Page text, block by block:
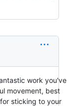
work you've
movement, best
sticking to your